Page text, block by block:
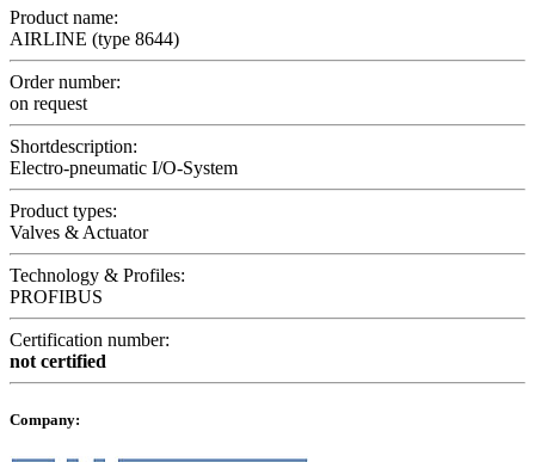
Product name:
AIRLINE (type 8644)
Order number:
on request
Shortdescription:
Electro-pneumatic I/O-System
Product types:
Valves & Actuator
Technology & Profiles:
PROFIBUS
Certification number:
not certified
Company: